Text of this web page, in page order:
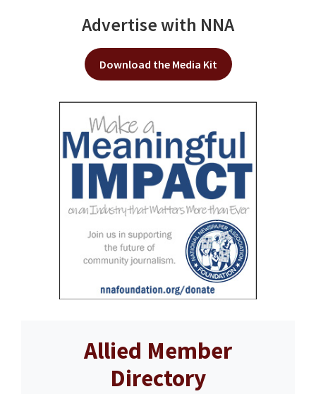
Advertise with NNA
Download the Media Kit
Allied Member
Directory